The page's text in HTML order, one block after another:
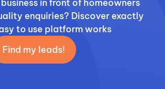
in front of homeowners
enquiries? Discover exactly
to use platform works
Find my leads!